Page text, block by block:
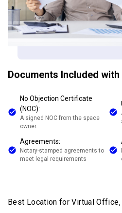
Documents Included
No Objection Certificate
(NOC):
A signed NOC from the space
owner.
Agreements:
Notary-stamped agreements to
meet legal requirements
Best Location for Virtual